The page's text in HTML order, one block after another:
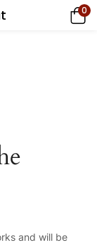
0
and will be